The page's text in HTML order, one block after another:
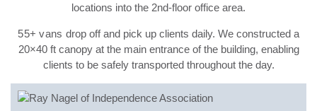
locations into the 2nd-floor office area.
55+ vans drop off and pick up clients daily. We constructed a
20×40 ft canopy at the main entrance of the building, enabling
clients to be safely transported throughout the day.